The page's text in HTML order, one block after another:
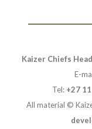
Kaizer Chiefs
E-
Tel: +27
All material ©